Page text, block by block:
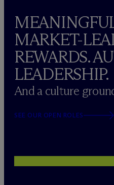
MARKET-
REWARDS.
LEADERSHIP.
And a culture
SEE OUR OPEN ROLES